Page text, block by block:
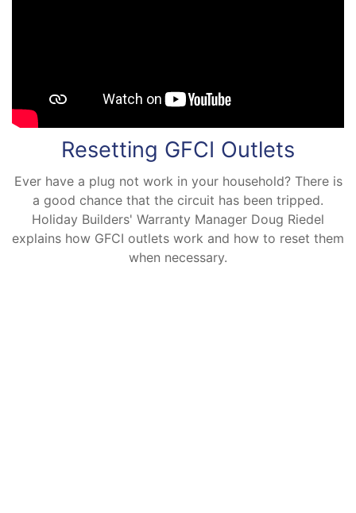
Resetting GFCI Outlets
Ever have a plug not work in your household? There is
a good chance that the circuit has been tripped.
Holiday Builders' Warranty Manager Doug Riedel
explains how GFCI outlets work and how to reset them
when necessary.